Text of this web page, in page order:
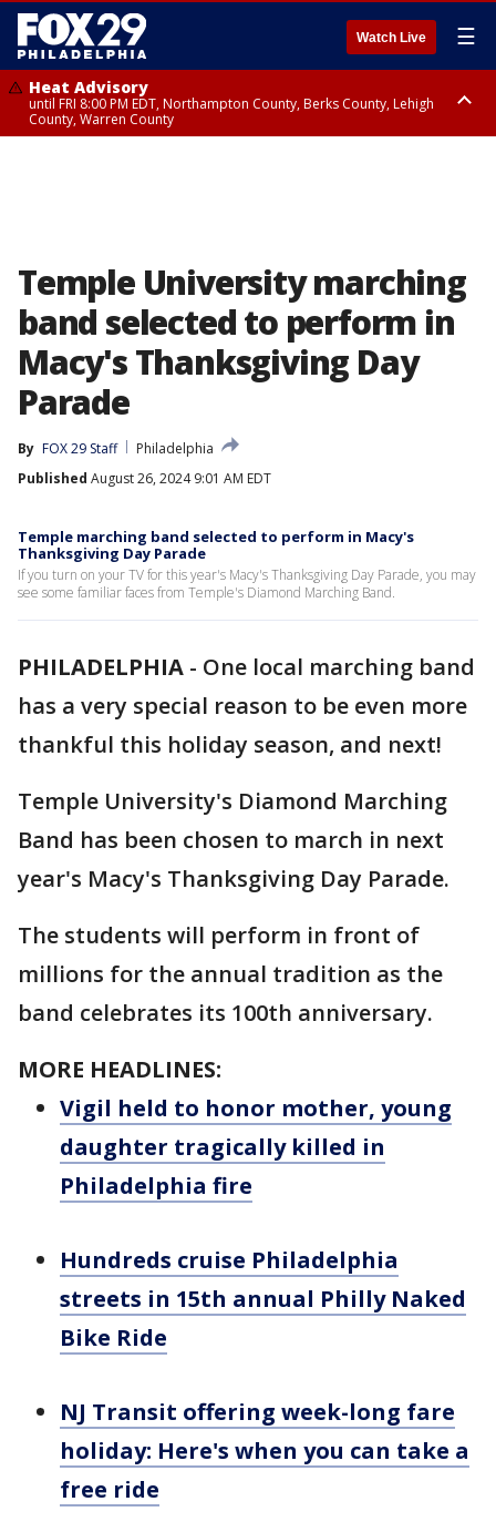
Watch Live ☰
Heat Advisory
until FRI 8:00 PM EDT, Northampton County, Berks County, Lehigh
County, Warren County
Temple University marching
band selected to perform in
Macy's Thanksgiving Day
Parade
By FOX 29 Staff
Philadelphia
Published August 26, 2024 9:01 AM EDT
Temple marching band selected to perform in Macy's
Thanksgiving Day Parade
If you turn on your TV for this year's Macy's Thanksgiving Day Parade, you may
see some familiar faces from Temple's Diamond Marching Band.
PHILADELPHIA - One local marching band
has a very special reason to be even more
thankful this holiday season, and next!
Temple University's Diamond Marching
Band has been chosen to march in next
year's Macy's Thanksgiving Day Parade.
The students will perform in front of
millions for the annual tradition as the
band celebrates its 100th anniversary.
MORE HEADLINES:
Vigil held to honor mother, young
daughter tragically killed in
Philadelphia fire
Hundreds cruise Philadelphia
streets in 15th annual Philly Naked
Bike Ride
NJ Transit offering week-long fare
holiday: Here's when you can take a
free ride